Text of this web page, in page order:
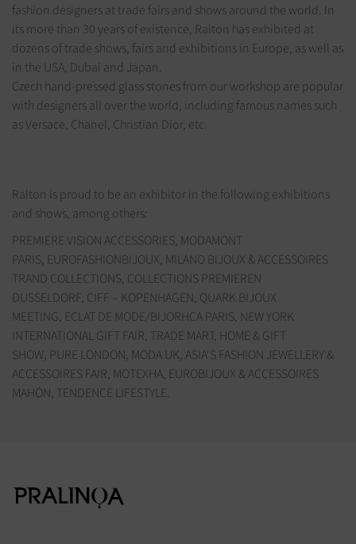
fashion designers at trade fairs and shows around the world. In
its more than 30 years of existence, Ralton has exhibited at
dozens of trade shows, fairs and exhibitions in Europe, as well as
in the USA, Dubai and Japan.
Czech hand-pressed glass stones from our workshop are popular
with designers all over the world, including famous names such
as Versace, Chanel, Christian Dior, etc.
Ralton is proud to be an exhibitor in the following exhibitions
and shows, among others:
PREMIERE VISION ACCESSORIES, MODAMONT
PARIS, EUROFASHIONBIJOUX, MILANO BIJOUX & ACCESSOIRES
TRAND COLLECTIONS, COLLECTIONS PREMIEREN
DUSSELDORF, CIFF – KOPENHAGEN, QUARK BIJOUX
MEETING, ECLAT DE MODE/BIJORHCA PARIS, NEW YORK
INTERNATIONAL GIFT FAIR, TRADE MART, HOME & GIFT
SHOW, PURE LONDON, MODA UK, ASIA'S FASHION JEWELLERY &
ACCESSOIRES FAIR, MOTEXHA, EUROBIJOUX & ACCESSOIRES
MAHÓN, TENDENCE LIFESTYLE.